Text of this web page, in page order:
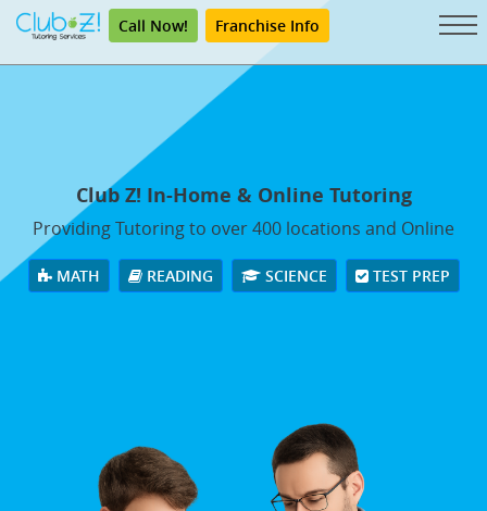
Call Now! Franchise Info
Club Z! In-Home & Online Tutoring
Providing Tutoring to over 400 locations and Online
MATH READING SCIENCE TEST PREP